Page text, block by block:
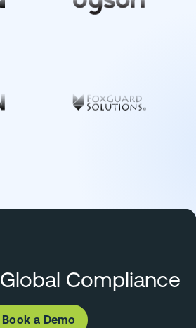
Global Compliance
Book a Demo